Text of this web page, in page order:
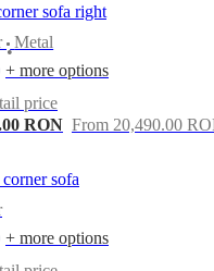
sofa right
•
Metal
+ more options
price
RON From 20,490.00
sofa
+ more options